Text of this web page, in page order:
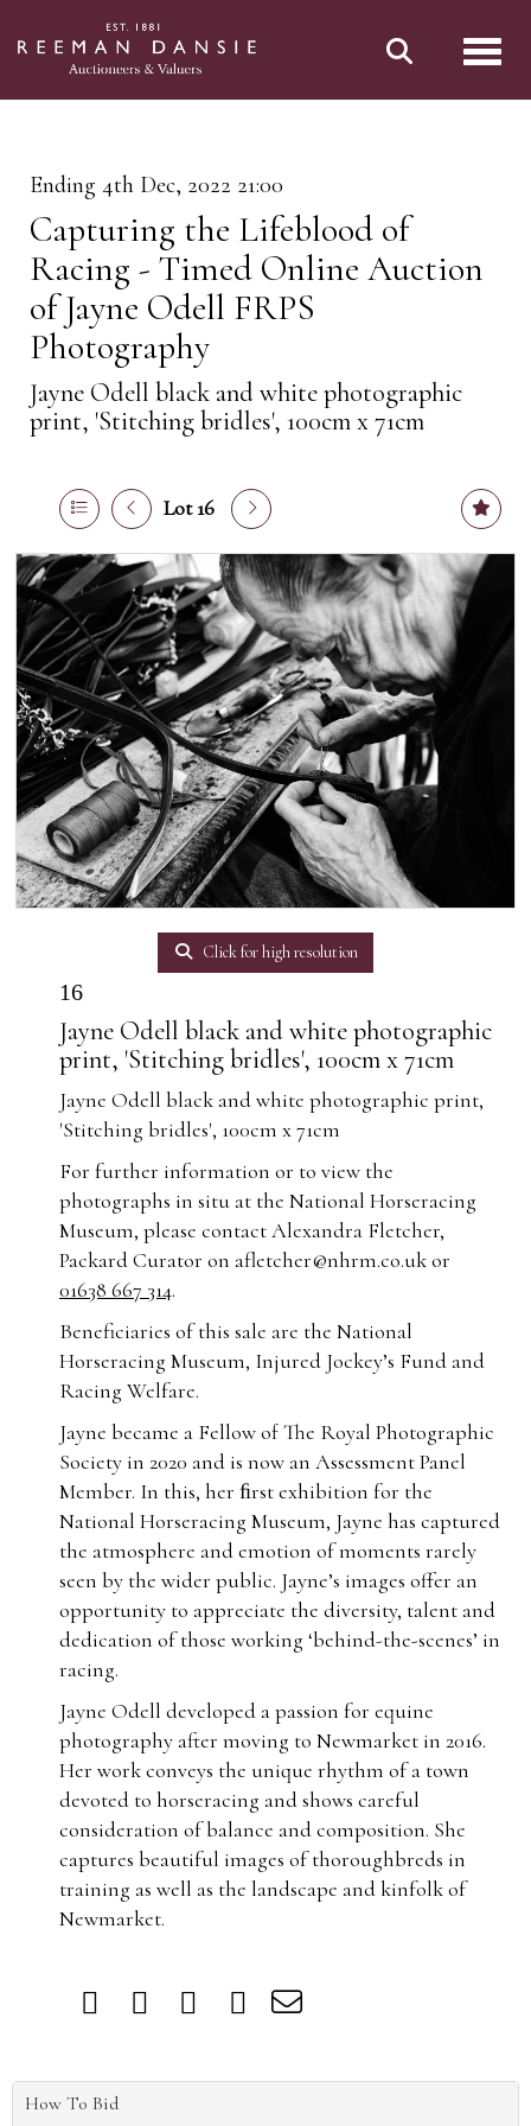
Ending 4th Dec, 2022 21:00
Capturing the Lifeblood of
Racing - Timed Online Auction
of Jayne Odell FRPS
Photography
Jayne Odell black and white photographic
print, 'Stitching bridles', 100cm x 71cm
Lot 16
Click for high resolution
16
Jayne Odell black and white photographic
print, 'Stitching bridles', 100cm x 71cm
Jayne Odell black and white photographic print,
'Stitching bridles', 100cm x 71cm
For further information or to view the
photographs in situ at the National Horseracing
Museum, please contact Alexandra Fletcher,
Packard Curator on afletcher@nhrm.co.ukor
01638 667 314.
Beneficiaries of this sale are the National
Horseracing Museum, Injured Jockey’s Fund and
Racing Welfare.
Jayne became a Fellow of The Royal Photographic
Society in 2020 and is now an Assessment Panel
Member. In this, her ﬁrst exhibition for the
National Horseracing Museum, Jayne has captured
the atmosphere and emotion of moments rarely
seen by the wider public. Jayne’s images offer an
opportunity to appreciate the diversity, talent and
dedication of those working ‘behind-the-scenes’ in
racing.
Jayne Odell developed a passion for equine
photography after moving to Newmarket in 2016.
Her work conveys the unique rhythm of a town
devoted to horseracing and shows careful
consideration of balance and composition. She
captures beautiful images of thoroughbreds in
training as well as the landscape and kinfolk of
Newmarket.
How To Bid